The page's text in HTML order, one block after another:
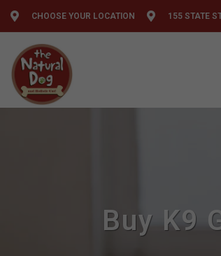
CHOOSE YOUR LOCATION 155 STATE
Buy K9